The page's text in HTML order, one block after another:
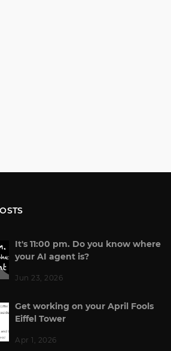
It's 11:00 pm. Do you know where
your AI agent is?
Jun 23, 2026
Get working on your April Fools
Eiffel Tower
Apr 1, 2026